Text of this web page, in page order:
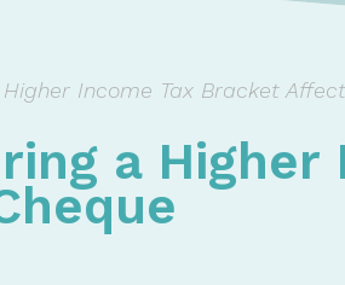
Income Tax Bracket
a